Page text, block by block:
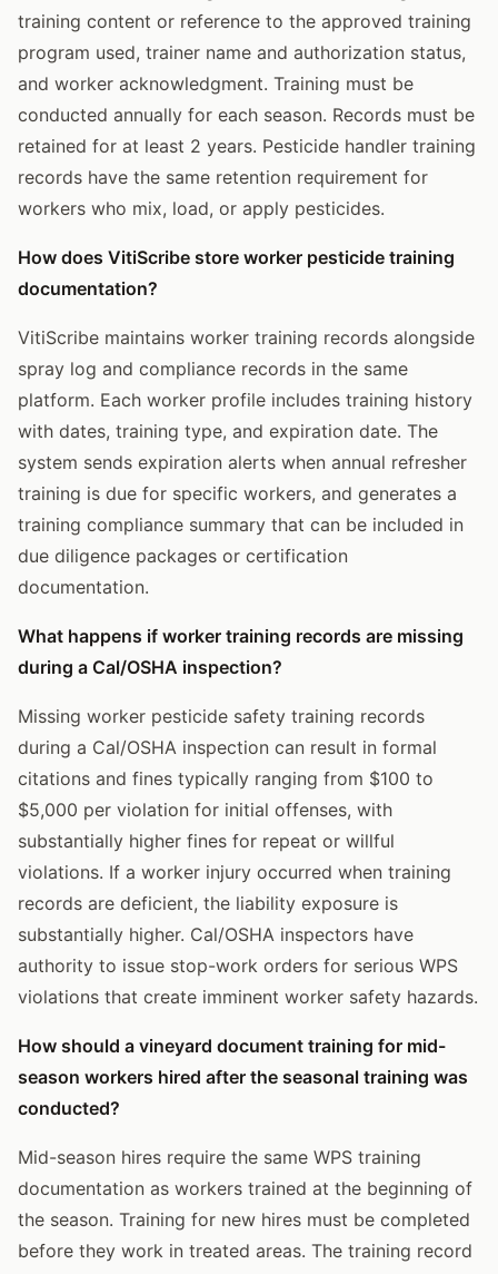
training content or reference to the approved training
program used, trainer name and authorization status,
and worker acknowledgment. Training must be
conducted annually for each season. Records must be
retained for at least 2 years. Pesticide handler training
records have the same retention requirement for
workers who mix, load, or apply pesticides.
How does VitiScribe store worker pesticide training
documentation?
VitiScribe maintains worker training records alongside
spray log and compliance records in the same
platform. Each worker profile includes training history
with dates, training type, and expiration date. The
system sends expiration alerts when annual refresher
training is due for specific workers, and generates a
training compliance summary that can be included in
due diligence packages or certification
documentation.
What happens if worker training records are missing
during a Cal/OSHA inspection?
Missing worker pesticide safety training records
during a Cal/OSHA inspection can result in formal
citations and fines typically ranging from $100 to
$5,000 per violation for initial offenses, with
substantially higher fines for repeat or willful
violations. If a worker injury occurred when training
records are deficient, the liability exposure is
substantially higher. Cal/OSHA inspectors have
authority to issue stop-work orders for serious WPS
violations that create imminent worker safety hazards.
How should a vineyard document training for mid-
season workers hired after the seasonal training was
conducted?
Mid-season hires require the same WPS training
documentation as workers trained at the beginning of
the season. Training for new hires must be completed
before they work in treated areas. The training record